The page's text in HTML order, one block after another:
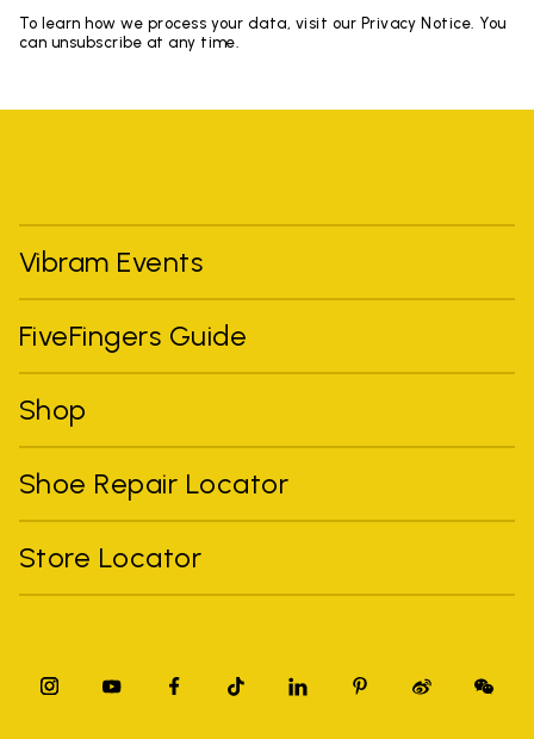
To learn how we process your data, visit our Privacy Notice. You
can unsubscribe at any time.
Vibram Events
FiveFingers Guide
Shop
Shoe Repair Locator
Store Locator